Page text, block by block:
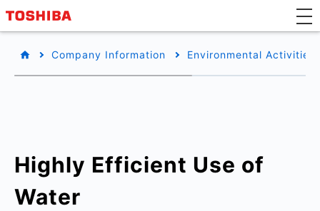
Company Information Environmental Activities
Highly Efficient Use of
Water